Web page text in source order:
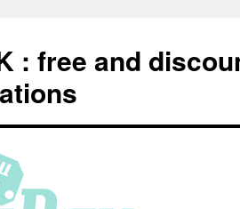
: free and